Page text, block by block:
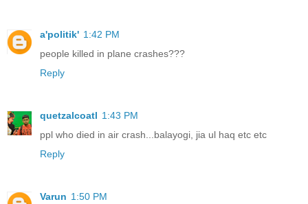
a'politik' 1:42 PM
people killed in plane crashes???
Reply
quetzalcoatl 1:43 PM
ppl who died in air crash...balayogi, jia ul haq etc etc
Reply
Varun 1:50 PM